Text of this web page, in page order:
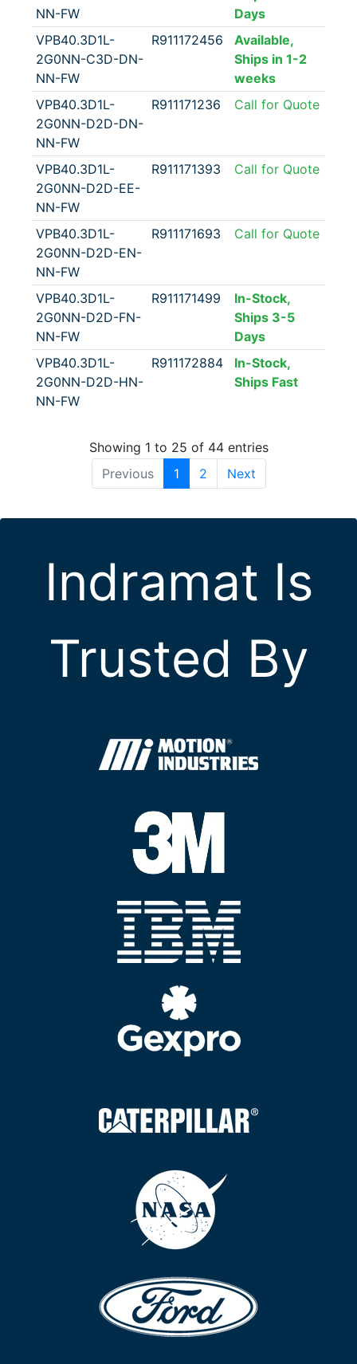
NN-FW
Days
VPB40.3D1L-
2G0NN-C3D-DN-
NN-FW
R911172456
Available,
Ships in 1-2
weeks
VPB40.3D1L-
2G0NN-D2D-DN-
NN-FW
R911171236 Call for Quote
VPB40.3D1L-
2G0NN-D2D-EE-
NN-FW
R911171393 Call for Quote
VPB40.3D1L-
2G0NN-D2D-EN-
NN-FW
R911171693 Call for Quote
VPB40.3D1L-
2G0NN-D2D-FN-
NN-FW
R911171499
In-Stock,
Ships 3-5
Days
VPB40.3D1L-
2G0NN-D2D-HN-
NN-FW
R911172884
In-Stock,
Ships Fast
Showing 1 to 25 of 44 entries
Previous
1 2 Next
Indramat Is
Trusted By